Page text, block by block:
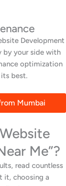
Development
by your side with
optimization
best.
Mumbai
Me”?
read countless
it, choosing a